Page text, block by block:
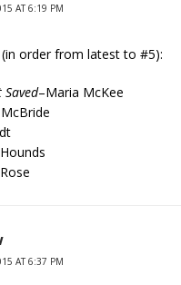
AT 6:19 PM
order from latest to #5):
Saved–Maria McKee
AT 6:37 PM